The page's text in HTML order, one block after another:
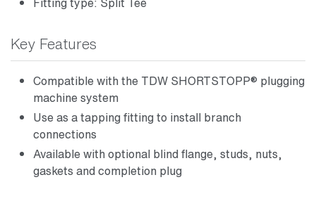
Key Features
Compatible with the TDW SHORTSTOPP® plugging
machine system
Use as a tapping fitting to install branch
connections
Available with optional blind flange, studs, nuts,
gaskets and completion plug